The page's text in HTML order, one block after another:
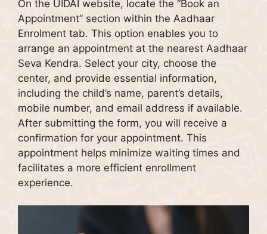
On the UIDAI website, locate the “Book an
Appointment” section within the Aadhaar
Enrolment tab. This option enables you to
arrange an appointment at the nearest Aadhaar
Seva Kendra. Select your city, choose the
center, and provide essential information,
including the child’s name, parent’s details,
mobile number, and email address if available.
After submitting the form, you will receive a
confirmation for your appointment. This
appointment helps minimize waiting times and
facilitates a more efficient enrollment
experience.